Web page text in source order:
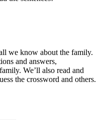
we know about the family.
and answers,
We’ll also read and
the crossword and others.